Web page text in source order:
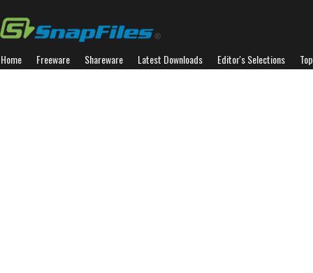
Home Freeware Shareware Latest Downloads Editor's Selections